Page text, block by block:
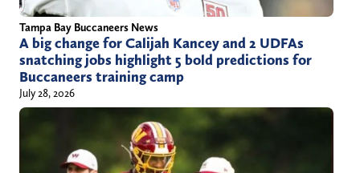
Tampa Bay Buccaneers News
A big change for Calijah Kancey and 2 UDFAs
snatching jobs highlight 5 bold predictions for
Buccaneers training camp
July 28, 2026